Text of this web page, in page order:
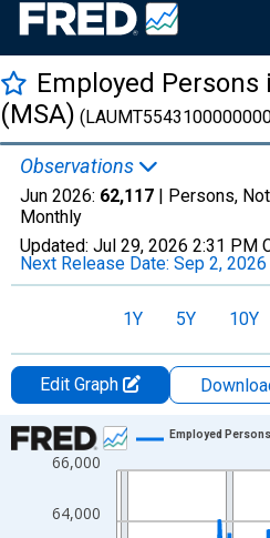
Employed Persons
(MSA)
Observations
Jun 2026: 62,117 | Persons,
Monthly
Updated: Jul 29, 2026 2:31 PM
Next Release Date: Sep 2, 2026
1Y 5Y 10Y
Edit Graph
Chart
Line chart with 438 data points.
The chart has 1 X axis
64,000
66,000
Employed